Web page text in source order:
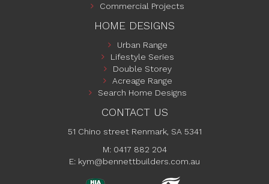
Commercial Projects
HOME DESIGNS
Urban Range
Lifestyle Series
Double Storey
Acreage Range
Search Home Designs
CONTACT US
51 Chino street Renmark, SA 5341
M: 0417 882 204
E: kym@bennettbuilders.com.au